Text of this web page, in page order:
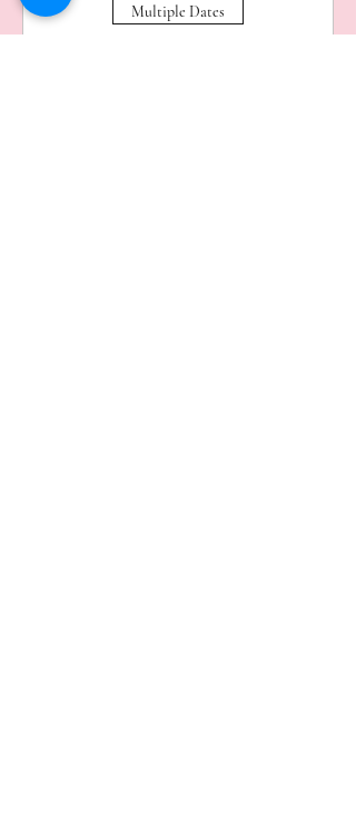
Multiple Dates